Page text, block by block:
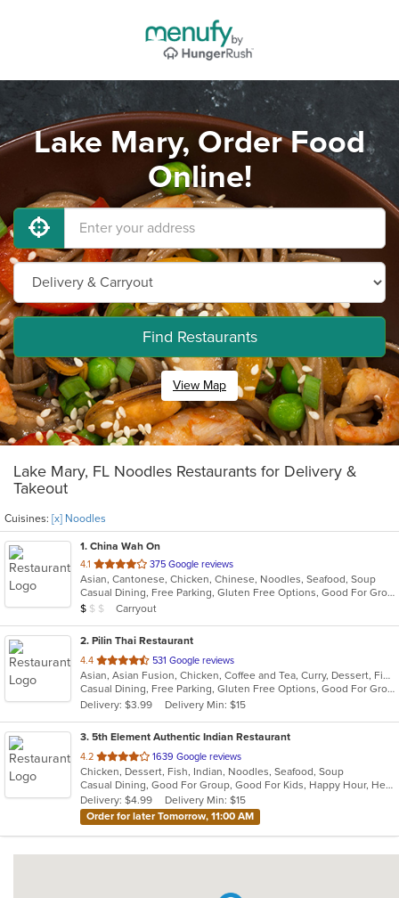
Lake Mary, Order Food
Online!
Find Restaurants
View Map
Lake Mary, FL Noodles Restaurants for Delivery &
Takeout
Cuisines: [x] Noodles
1. China Wah On
4.1 out
of
5
stars.
375 Google reviews
Asian, Cantonese, Chicken, Chinese, Noodles, Seafood, Soup
Casual Dining, Free Parking, Gluten Free Options, Good For Group, Good For Kids, Healthy Options, Vegetarian Options
Average Item Cost: $8
$ $ $ Carryout
2. Pilin Thai Restaurant
4.4 out
of
5
stars.
531 Google reviews
Asian, Asian Fusion, Chicken, Coffee and Tea, Curry, Dessert, Fish, Noodles, Salads, Seafood, Soup, Thai, Wings
Casual Dining, Free Parking, Gluten Free Options, Good For Group, Good For Kids, Has TV, Vegan Options, Vegetarian Options
Delivery: $3.99
Delivery Min: $15
3. 5th Element Authentic Indian Restaurant
4.2 out
of
5
stars.
1639 Google reviews
Chicken, Dessert, Fish, Indian, Noodles, Seafood, Soup
Casual Dining, Good For Group, Good For Kids, Happy Hour, Healthy Options, Vegetarian Options
Delivery: $4.99
Delivery Min: $15
Order for later Tomorrow, 11:00 AM